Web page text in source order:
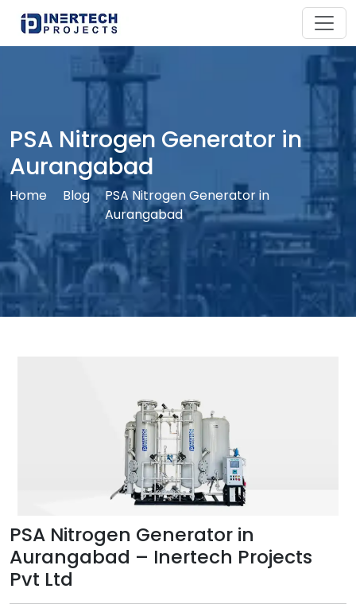
PSA Nitrogen Generator in
Aurangabad
Home Blog
PSA Nitrogen Generator in
Aurangabad
PSA Nitrogen Generator in
Aurangabad – Inertech Projects
Pvt Ltd